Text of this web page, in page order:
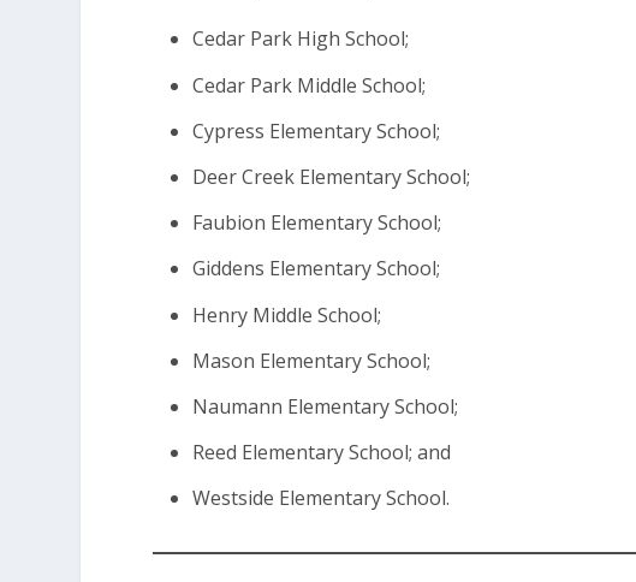
Cedar Park High School;
Cedar Park Middle School;
Cypress Elementary School;
Deer Creek Elementary School;
Faubion Elementary School;
Giddens Elementary School;
Henry Middle School;
Mason Elementary School;
Naumann Elementary School;
Reed Elementary School; and
Westside Elementary School.